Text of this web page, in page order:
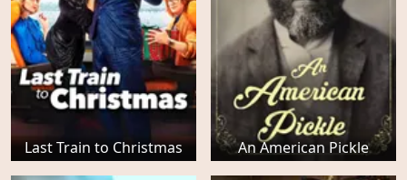
Last Train to Christmas An American Pickle